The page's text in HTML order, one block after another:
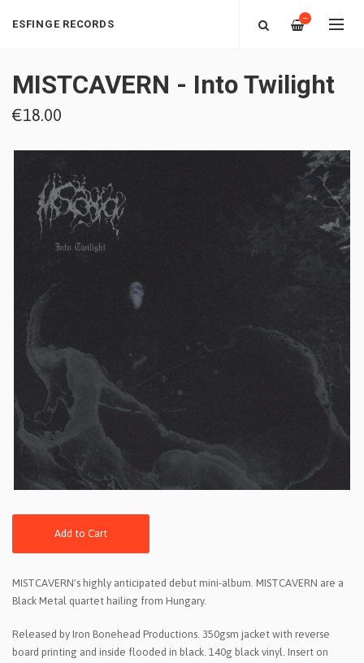
ESFINGE RECORDS —
MISTCAVERN - Into Twilight
€18.00
Add to Cart
MISTCAVERN's highly anticipated debut mini-album. MISTCAVERN are a
Black Metal quartet hailing from Hungary.
Released by Iron Bonehead Productions. 350gsm jacket with reverse
board printing and inside flooded in black. 140g black vinyl. Insert on